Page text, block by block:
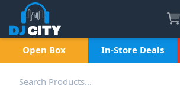
Open Box In-Store Deals